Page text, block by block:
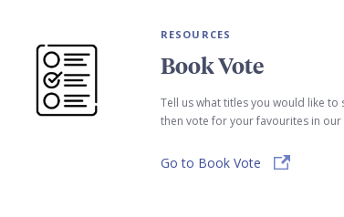
RESOURCES
Book Vote
Tell us what titles you would like
then vote for your favourites in
Go to Book Vote